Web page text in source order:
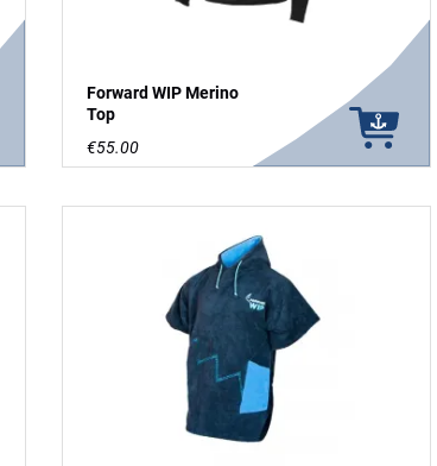
Forward WIP Merino
Top
€55.00